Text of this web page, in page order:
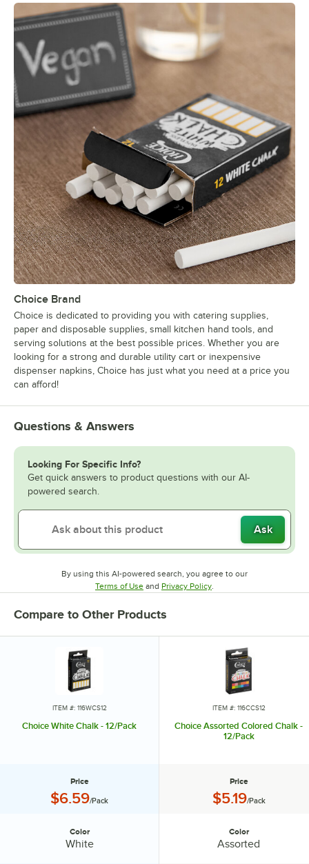
Choice Brand
Choice is dedicated to providing you with catering supplies,
paper and disposable supplies, small kitchen hand tools, and
serving solutions at the best possible prices. Whether you are
looking for a strong and durable utility cart or inexpensive
dispenser napkins, Choice has just what you need at a price you
can afford!
Questions & Answers
Looking For Specific Info?
Get quick answers to product questions with our AI-
powered search.
Ask
By using this AI-powered search, you agree to our
Terms of UseOpens in new tab
and Privacy PolicyOpens in new tab
.
Compare to Other Products
ITEM #: 116WCS12
Choice White Chalk - 12/Pack
Price
Price:
$6.59/Pack
Color
White
ITEM #: 116CCS12
Choice Assorted Colored Chalk -
12/Pack
Price
Price:
$5.19/Pack
Color
Assorted